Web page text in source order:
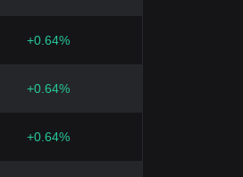
+0.64%
+0.64%
+0.64%